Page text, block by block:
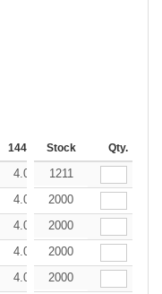
144-287 288 + More
Stock Qty.
4.08 3.90
1211
4.08 3.90
2000
4.08 3.90
2000
4.08 3.90
2000
4.08 3.90
2000